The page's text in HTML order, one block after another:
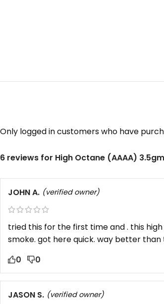
6 reviews for High Octane (AAAA) 3.5gm
JOHN A. (verified owner)
tried this for the first time and . this
smoke. got here quick. way better than
0
0
JASON S. (verified owner)
Only logged in customers who have